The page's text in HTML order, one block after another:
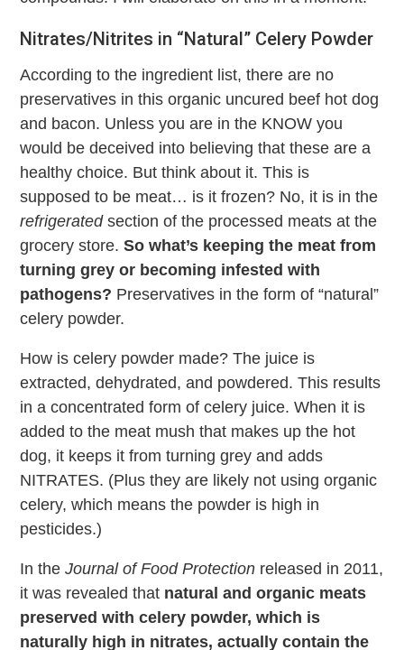
Nitrates/Nitrites in “Natural” Celery Powder
According to the ingredient list, there are no
preservatives in this organic uncured beef hot dog
and bacon. Unless you are in the KNOW you
would be deceived into believing that these are a
healthy choice. But think about it. This is
supposed to be meat… is it frozen? No, it is in the
refrigeratedsection of the processed meats at the
grocery store. So what’s keeping the meat from
turning grey or becoming infested with
pathogens? Preservatives in the form of “natural”
celery powder.
How is celery powder made? The juice is
extracted, dehydrated, and powdered. This results
in a concentrated form of celery juice. When it is
added to the meat mush that makes up the hot
dog, it keeps it from turning grey and adds
NITRATES. (Plus they are likely not using organic
celery, which means the powder is high in
pesticides.)
In theJournal of Food Protection released in 2011,
it was revealed that natural and organic meats
preserved with celery powder, which is
naturally high in nitrates, actually contain the